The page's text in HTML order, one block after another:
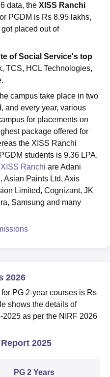
data, the XISS Ranchi
PGDM is Rs 8.95 lakhs,
placed out of
of Social Service's top
TCS, HCL Technologies,
campus take place in two
and every year, various
for placements on
package offered for
the XISS Ranchi
students is 9.36 LPA.
XISS Ranchi are Adani
Asian Paints Ltd, Axis
Limited, Cognizant, JK
Samsung and many
2026
PG 2-year courses is Rs
shows the details of
as per the NIRF 2026
2025
PG 2 Years